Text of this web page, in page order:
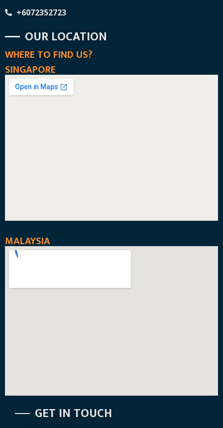
+6072352723
OUR LOCATION
WHERE TO FIND US?
SINGAPORE
MALAYSIA
GET IN TOUCH